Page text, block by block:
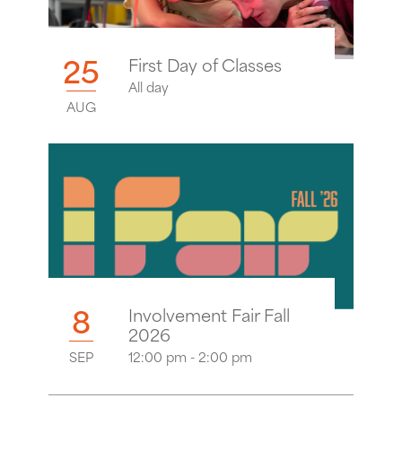
25
AUG
First Day of Classes
All day
8
SEP
Involvement Fair Fall
2026
12:00 pm - 2:00 pm